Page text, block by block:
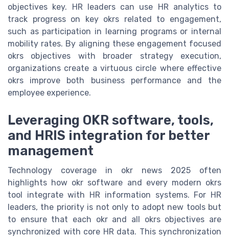
objectives key. HR leaders can use HR analytics to
track progress on key okrs related to engagement,
such as participation in learning programs or internal
mobility rates. By aligning these engagement focused
okrs objectives with broader strategy execution,
organizations create a virtuous circle where effective
okrs improve both business performance and the
employee experience.
Leveraging OKR software, tools,
and HRIS integration for better
management
Technology coverage in okr news 2025 often
highlights how okr software and every modern okrs
tool integrate with HR information systems. For HR
leaders, the priority is not only to adopt new tools but
to ensure that each okr and all okrs objectives are
synchronized with core HR data. This synchronization